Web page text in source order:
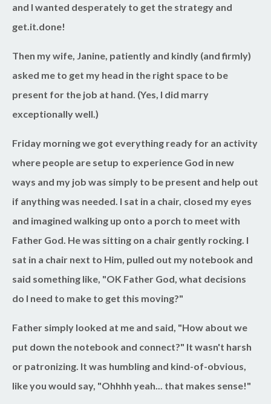
and I wanted desperately to get the strategy and
get.it.done!
Then my wife, Janine, patiently and kindly (and firmly)
asked me to get my head in the right space to be
present for the job at hand. (Yes, I did marry
exceptionally well.)
Friday morning we got everything ready for an activity
where people are setup to experience God in new
ways and my job was simply to be present and help out
if anything was needed. I sat in a chair, closed my eyes
and imagined walking up onto a porch to meet with
Father God. He was sitting on a chair gently rocking. I
sat in a chair next to Him, pulled out my notebook and
said something like, "OK Father God, what decisions
do I need to make to get this moving?"
Father simply looked at me and said, "How about we
put down the notebook and connect?" It wasn't harsh
or patronizing. It was humbling and kind-of-obvious,
like you would say, "Ohhhh yeah... that makes sense!"